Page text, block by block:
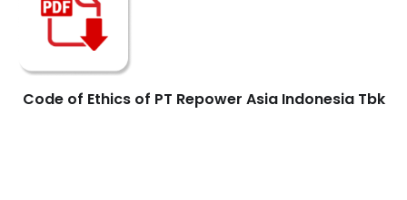
Code of Ethics of PT Repower Asia Indonesia Tbk